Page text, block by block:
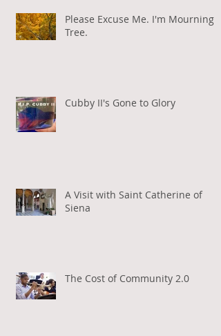
Please Excuse Me. I'm Mourning a
Tree.
Cubby II's Gone to Glory
A Visit with Saint Catherine of
Siena
The Cost of Community 2.0